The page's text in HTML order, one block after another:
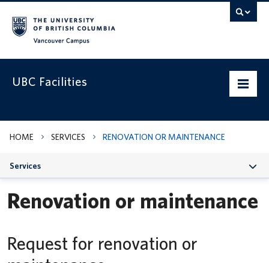
UBC Facilities
Home
Projects & Programs
Policies & Guidelines
HOME SERVICES RENOVATION OR MAINTENANCE
Services
Renovation or maintenance
Request for renovation or